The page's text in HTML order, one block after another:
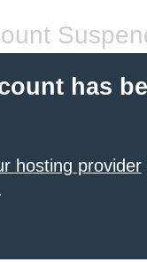
has
hosting provider